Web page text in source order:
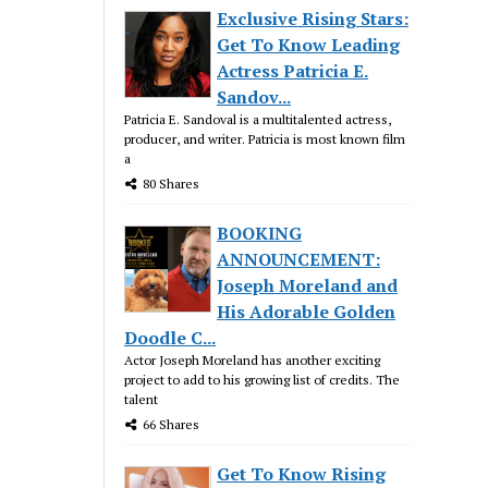
Exclusive Rising Stars:
Get To Know Leading
Actress Patricia E.
Sandov...
Patricia E. Sandoval is a multitalented actress,
producer, and writer. Patricia is most known film
a
80 Shares
BOOKING
ANNOUNCEMENT:
Joseph Moreland and
His Adorable Golden
Doodle C...
Actor Joseph Moreland has another exciting
project to add to his growing list of credits. The
talent
66 Shares
Get To Know Rising